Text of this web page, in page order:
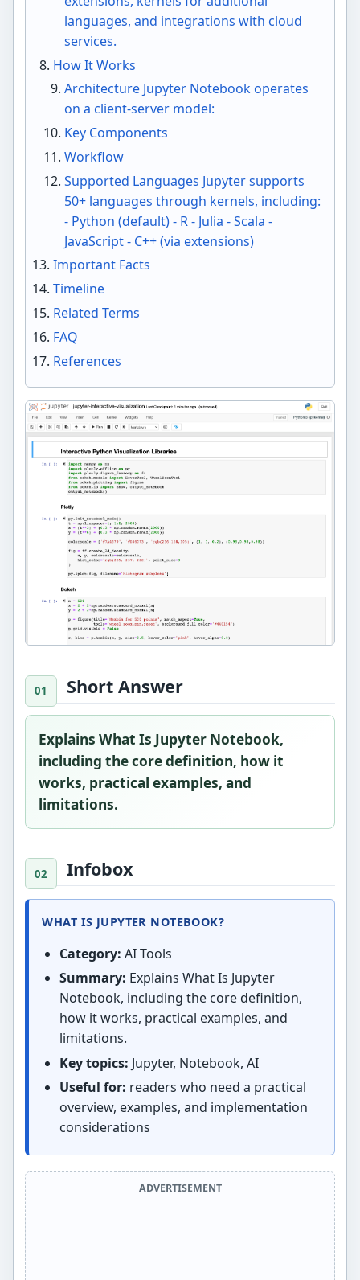
Short Answer
Explains What Is Jupyter Notebook,
including the core definition, how it
works, practical examples, and
limitations.
Infobox
WHAT IS JUPYTER NOTEBOOK?
Category: AI Tools
Summary: Explains What Is Jupyter
Notebook, including the core definition,
how it works, practical examples, and
limitations.
Key topics: Jupyter, Notebook, AI
Useful for: readers who need a practical
overview, examples, and implementation
considerations
ADVERTISEMENT
languages, and integrations with cloud
services.
How It Works
Architecture Jupyter Notebook operates
on a client-server model:
Key Components
Workflow
Supported Languages Jupyter supports
50+ languages through kernels, including:
- Python (default) - R - Julia - Scala -
JavaScript - C++ (via extensions)
Important Facts
Timeline
Related Terms
FAQ
References